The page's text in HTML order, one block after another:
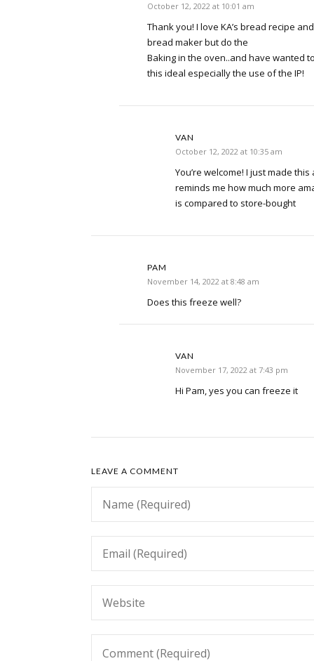
October 12, 2022 at 10:01 am
Thank you! I love KA’s bread recipe
bread maker but do the
Baking in the oven..and have wanted
this ideal especially the use of the IP!
VAN
October 12, 2022 at 10:35 am
You’re welcome! I just made
reminds me how much more
is compared to store-bought
PAM
November 14, 2022 at 8:48 am
Does this freeze well?
VAN
November 17, 2022 at 7:43 pm
Hi Pam, yes you can freeze it
LEAVE A COMMENT